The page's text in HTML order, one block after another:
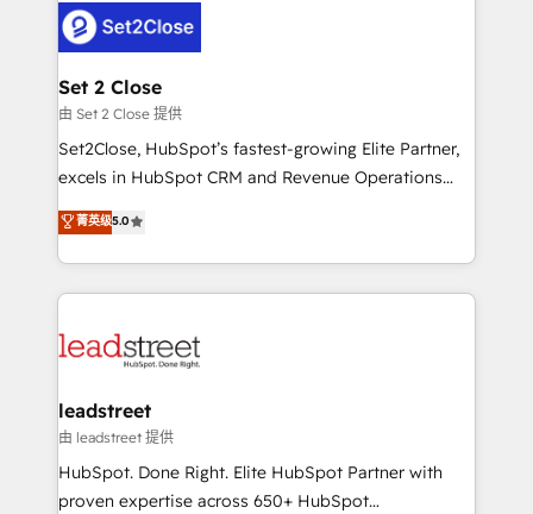
respuestas para empezar. Te ayudamos a identificar
el primer caso de uso que más impacto te dará.
días.
combine HubSpot, data, and AI to design connected
go-to-market systems that align people, process,
and technology for predictable, scalable revenue
growth. Our expertise spans RevOps, CRM and data
architecture, AI enablement, and strategic marketing,
delivered through our proprietary FLAIR framework
Partner and ISO 27001:2022 certified consultancy,
we blend strategy, creativity, and technology to help
Set 2 Close
由 Set 2 Close 提供
Set2Close, HubSpot’s fastest-growing Elite Partner,
excels in HubSpot CRM and Revenue Operations
(RevOps) services to boost B2B sales and growth.
As a top HubSpot Elite Partner, we specialize in
custom HubSpot CRM solutions. Our experts design,
implement, and optimize systems to enhance user
marketing, and service teams. From setup to
management, and speed up deal closures. With 500+
projects completed, our Agile approach ensures your
HubSpot CRM drives measurable results. Our
RevOps services align your sales, marketing, and
菁英级5.0
leadstreet
由 leadstreet 提供
HubSpot. Done Right. Elite HubSpot Partner with
proven expertise across 650+ HubSpot